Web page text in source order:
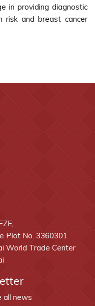
in providing diagnostic
risk and breast cancer
Plot No. 3360301
World Trade Center
all news